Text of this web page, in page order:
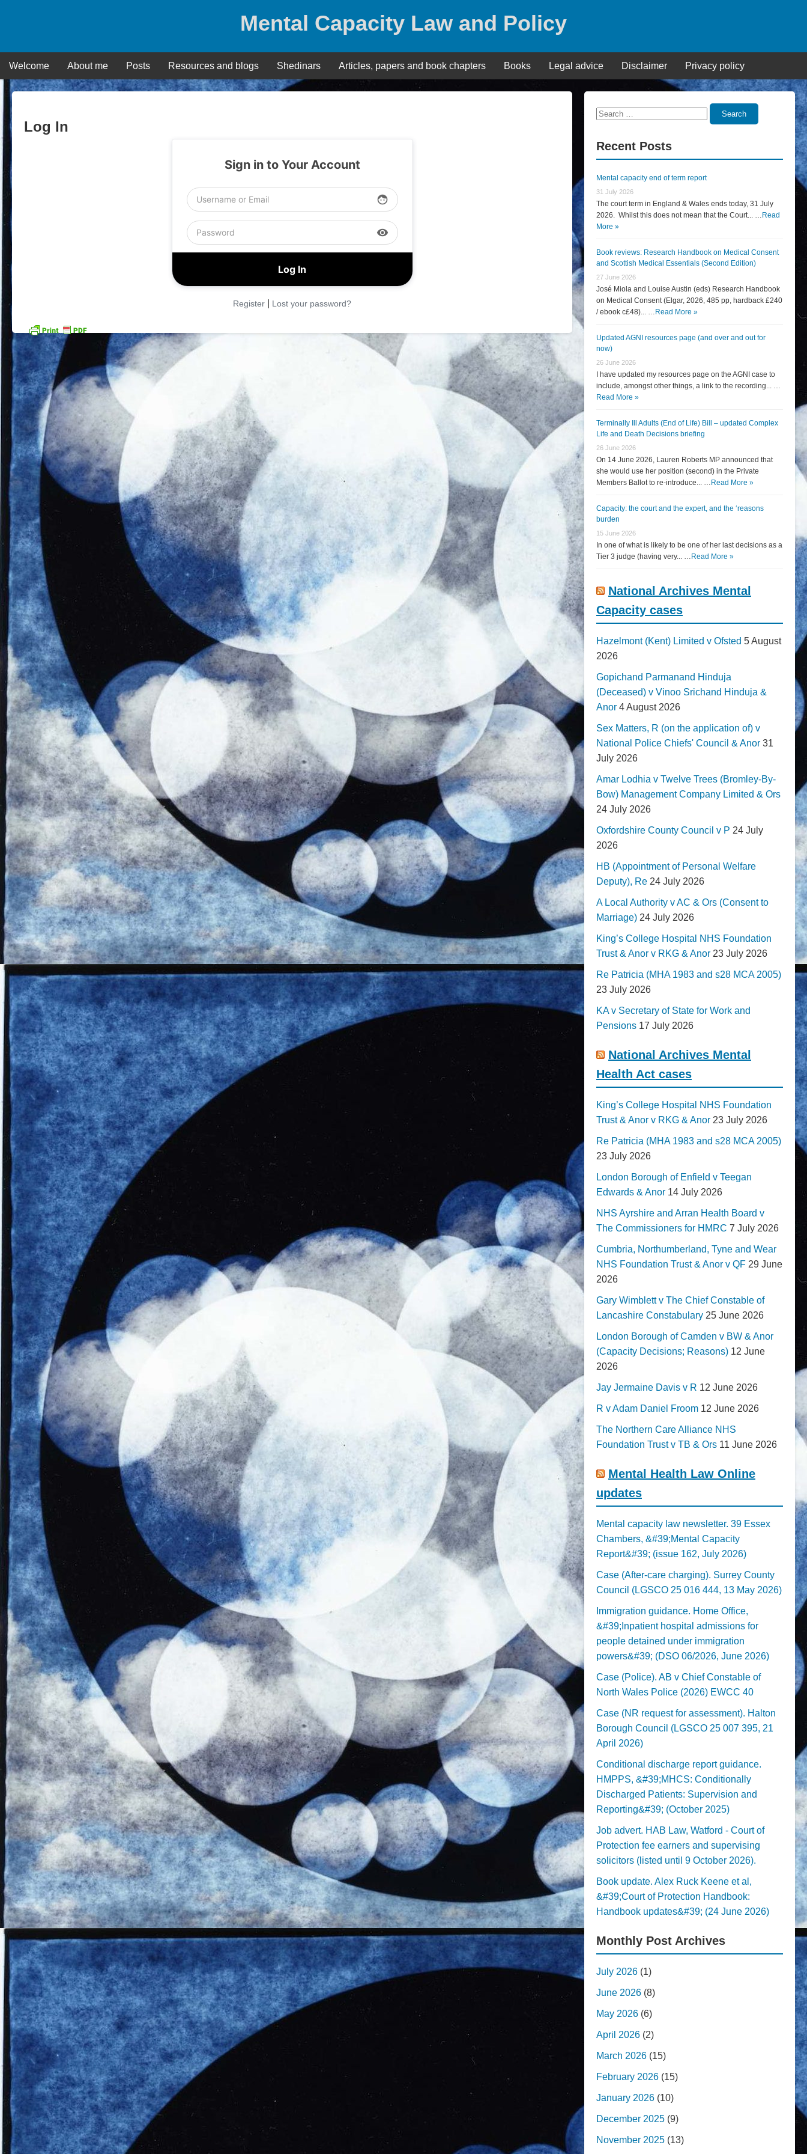
Mental Capacity Law and Policy
Welcome About me Posts Resources and blogs Shedinars Articles, papers and book chapters Books Legal advice Disclaimer Privacy policy
Log In
Sign in to Your Account
face
visibility
Register Lost your password?
Search
Search
Recent Posts
Mental capacity end of term report
31 July 2026
The court term in England & Wales ends today, 31 July
2026. Whilst this does not mean that the Court... … Read
More »
Book reviews: Research Handbook on Medical Consent
and Scottish Medical Essentials (Second Edition)
27 June 2026
José Miola and Louise Austin (eds) Research Handbook
on Medical Consent (Elgar, 2026, 485 pp, hardback £240
/ ebook c£48)... … Read More »
Updated AGNI resources page (and over and out for
now)
26 June 2026
I have updated my resources page on the AGNI case to
include, amongst other things, a link to the recording... …
Read More »
Terminally Ill Adults (End of Life) Bill – updated Complex
Life and Death Decisions briefing
26 June 2026
On 14 June 2026, Lauren Roberts MP announced that
she would use her position (second) in the Private
Members Ballot to re-introduce... … Read More »
Capacity: the court and the expert, and the ‘reasons
burden
15 June 2026
In one of what is likely to be one of her last decisions as a
Tier 3 judge (having very... … Read More »
National Archives Mental
Capacity cases
Hazelmont (Kent) Limited v Ofsted 5 August
2026
Gopichand Parmanand Hinduja
(Deceased) v Vinoo Srichand Hinduja &
Anor 4 August 2026
Sex Matters, R (on the application of) v
National Police Chiefs' Council & Anor 31
July 2026
Amar Lodhia v Twelve Trees (Bromley-By-
Bow) Management Company Limited & Ors
24 July 2026
Oxfordshire County Council v P 24 July
2026
HB (Appointment of Personal Welfare
Deputy), Re 24 July 2026
A Local Authority v AC & Ors (Consent to
Marriage) 24 July 2026
King’s College Hospital NHS Foundation
Trust & Anor v RKG & Anor 23 July 2026
Re Patricia (MHA 1983 and s28 MCA 2005)
23 July 2026
KA v Secretary of State for Work and
Pensions 17 July 2026
National Archives Mental
Health Act cases
King’s College Hospital NHS Foundation
Trust & Anor v RKG & Anor 23 July 2026
Re Patricia (MHA 1983 and s28 MCA 2005)
23 July 2026
London Borough of Enfield v Teegan
Edwards & Anor 14 July 2026
NHS Ayrshire and Arran Health Board v
The Commissioners for HMRC 7 July 2026
Cumbria, Northumberland, Tyne and Wear
NHS Foundation Trust & Anor v QF 29 June
2026
Gary Wimblett v The Chief Constable of
Lancashire Constabulary 25 June 2026
London Borough of Camden v BW & Anor
(Capacity Decisions; Reasons) 12 June
2026
Jay Jermaine Davis v R 12 June 2026
R v Adam Daniel Froom 12 June 2026
The Northern Care Alliance NHS
Foundation Trust v TB & Ors 11 June 2026
Mental Health Law Online
updates
Mental capacity law newsletter. 39 Essex
Chambers, &#39;Mental Capacity
Report&#39; (issue 162, July 2026)
Case (After-care charging). Surrey County
Council (LGSCO 25 016 444, 13 May 2026)
Immigration guidance. Home Office,
&#39;Inpatient hospital admissions for
people detained under immigration
powers&#39; (DSO 06/2026, June 2026)
Case (Police). AB v Chief Constable of
North Wales Police (2026) EWCC 40
Case (NR request for assessment). Halton
Borough Council (LGSCO 25 007 395, 21
April 2026)
Conditional discharge report guidance.
HMPPS, &#39;MHCS: Conditionally
Discharged Patients: Supervision and
Reporting&#39; (October 2025)
Job advert. HAB Law, Watford - Court of
Protection fee earners and supervising
solicitors (listed until 9 October 2026).
Book update. Alex Ruck Keene et al,
&#39;Court of Protection Handbook:
Handbook updates&#39; (24 June 2026)
Monthly Post Archives
July 2026 (1)
June 2026 (8)
May 2026 (6)
April 2026 (2)
March 2026 (15)
February 2026 (15)
January 2026 (10)
December 2025 (9)
November 2025 (13)